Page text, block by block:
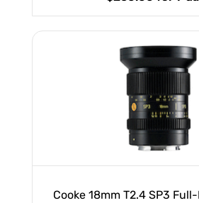
Cooke 18mm T2.4 SP3